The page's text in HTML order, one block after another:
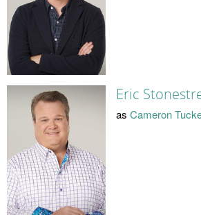
Eric
as Cameron